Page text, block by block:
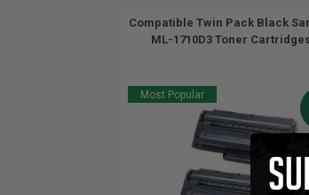
Compatible Twin Pack Black
ML-1710D3 Toner
Most Popular